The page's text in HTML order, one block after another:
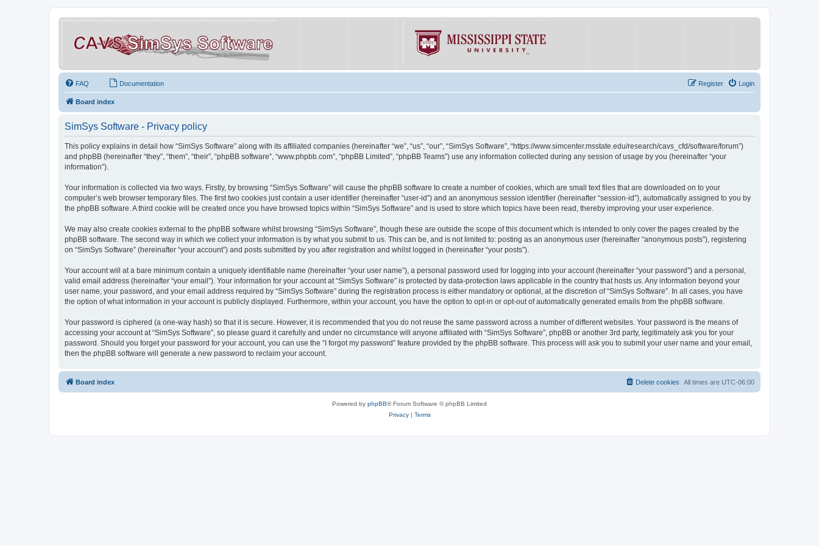
FAQ Documentation Login
Register
Board index
SimSys Software - Privacy policy
This policy explains in detail how “SimSys Software” along with its affiliated companies (hereinafter “we”, “us”, “our”, “SimSys Software”, “https://www.simcenter.msstate.edu/research/cavs_cfd/software/forum”)
and phpBB (hereinafter “they”, “them”, “their”, “phpBB software”, “www.phpbb.com”, “phpBB Limited”, “phpBB Teams”) use any information collected during any session of usage by you (hereinafter “your
information”).
Your information is collected via two ways. Firstly, by browsing “SimSys Software” will cause the phpBB software to create a number of cookies, which are small text files that are downloaded on to your
computer’s web browser temporary files. The first two cookies just contain a user identifier (hereinafter “user-id”) and an anonymous session identifier (hereinafter “session-id”), automatically assigned to you by
the phpBB software. A third cookie will be created once you have browsed topics within “SimSys Software” and is used to store which topics have been read, thereby improving your user experience.
We may also create cookies external to the phpBB software whilst browsing “SimSys Software”, though these are outside the scope of this document which is intended to only cover the pages created by the
phpBB software. The second way in which we collect your information is by what you submit to us. This can be, and is not limited to: posting as an anonymous user (hereinafter “anonymous posts”), registering
on “SimSys Software” (hereinafter “your account”) and posts submitted by you after registration and whilst logged in (hereinafter “your posts”).
Your account will at a bare minimum contain a uniquely identifiable name (hereinafter “your user name”), a personal password used for logging into your account (hereinafter “your password”) and a personal,
valid email address (hereinafter “your email”). Your information for your account at “SimSys Software” is protected by data-protection laws applicable in the country that hosts us. Any information beyond your
user name, your password, and your email address required by “SimSys Software” during the registration process is either mandatory or optional, at the discretion of “SimSys Software”. In all cases, you have
the option of what information in your account is publicly displayed. Furthermore, within your account, you have the option to opt-in or opt-out of automatically generated emails from the phpBB software.
Your password is ciphered (a one-way hash) so that it is secure. However, it is recommended that you do not reuse the same password across a number of different websites. Your password is the means of
accessing your account at “SimSys Software”, so please guard it carefully and under no circumstance will anyone affiliated with “SimSys Software”, phpBB or another 3rd party, legitimately ask you for your
password. Should you forget your password for your account, you can use the “I forgot my password” feature provided by the phpBB software. This process will ask you to submit your user name and your email,
then the phpBB software will generate a new password to reclaim your account.
Board index All times are UTC-06:00
Delete cookies
Powered by phpBB® Forum Software © phpBB Limited
Privacy| Terms